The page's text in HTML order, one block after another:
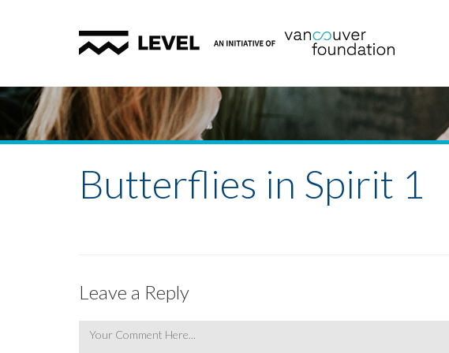
Butterflies in Spirit 1
Leave a Reply
Comment